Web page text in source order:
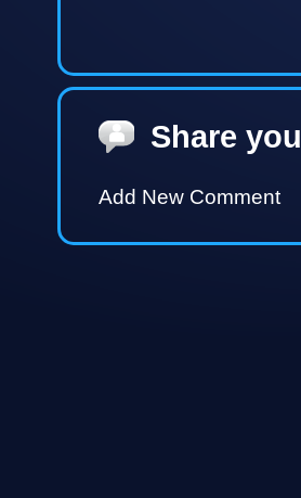
Share
Add New Comment